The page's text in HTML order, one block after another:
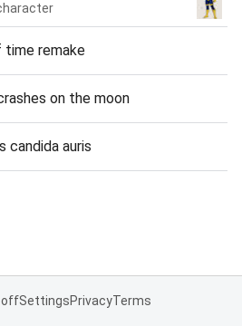
time remake
on the moon
candida auris
offSettingsPrivacyTerms